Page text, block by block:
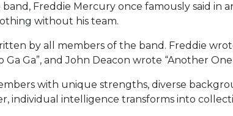
Freddie Mercury once famously said in
without his team.
by all members of the band. Freddie
Ga Ga”, and John Deacon wrote “Another
with unique strengths, diverse
individual intelligence transforms into